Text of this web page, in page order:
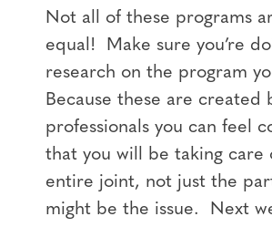
Not all of these programs
equal! Make sure you’re
research on the program
Because these are created
professionals you can feel
that you will be taking care
entire joint, not just the
might be the issue. Next